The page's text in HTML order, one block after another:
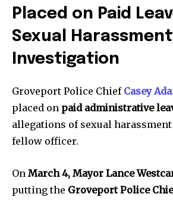
Placed on Paid
Sexual Harassment
Investigation
Groveport Police Chief Casey
placed on paid administrative
allegations of sexual
fellow officer.
On March 4, Mayor Lance
putting the Groveport Police